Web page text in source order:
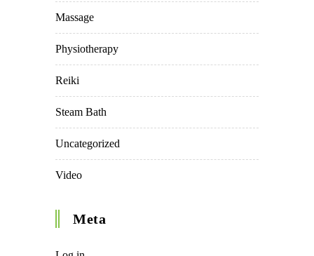
Massage
Physiotherapy
Reiki
Steam Bath
Uncategorized
Video
Meta